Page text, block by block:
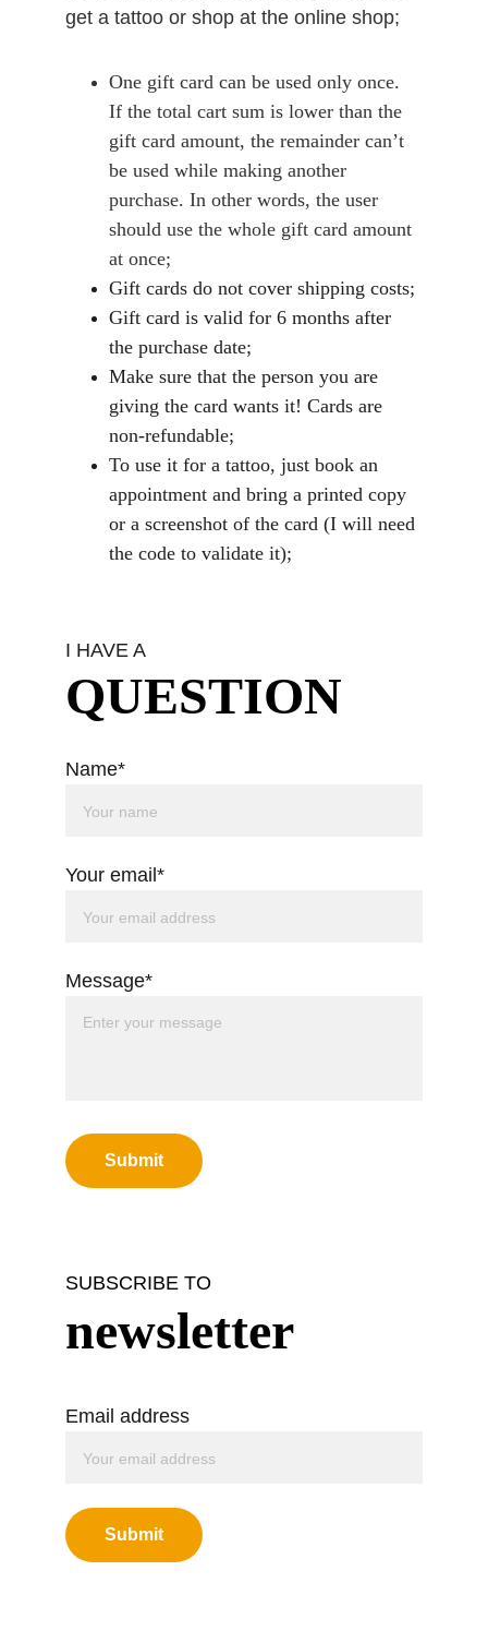
get a tattoo or shop at the online shop;
One gift card can be used only once.
If the total cart sum is lower than the
gift card amount, the remainder can’t
be used while making another
purchase. In other words, the user
should use the whole gift card amount
at once;
Gift cards do not cover shipping costs;
Gift card is valid for 6 months after
the purchase date;
Make sure that the person you are
giving the card wants it! Cards are
non-refundable;
To use it for a tattoo, just book an
appointment and bring a printed copy
or a screenshot of the card (I will need
the code to validate it);
Name*
Your email*
Message*
Submit
I HAVE A
QUESTION
SUBSCRIBE TO
Email address
Submit
newsletter